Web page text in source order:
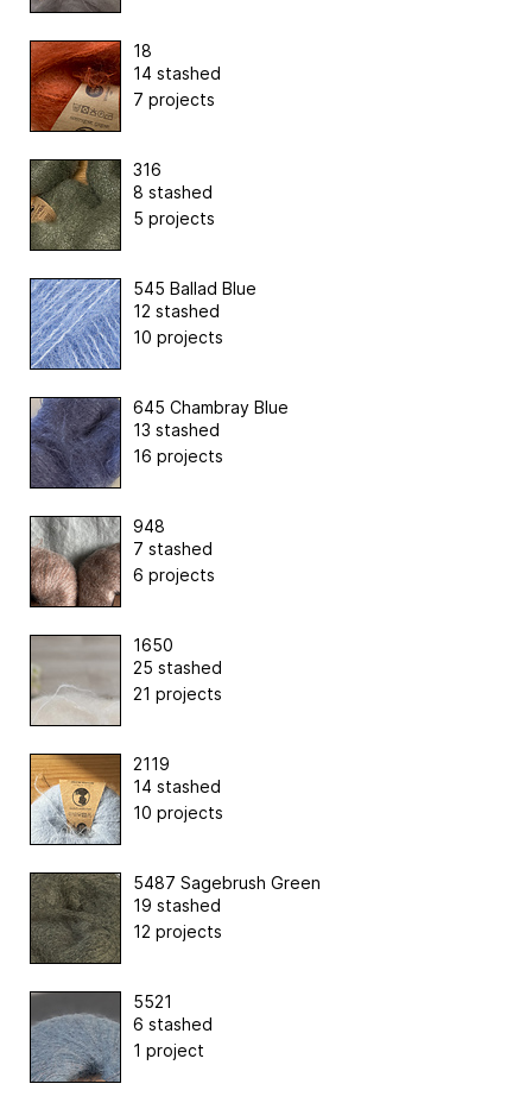
18
14 stashed
7 projects
316
8 stashed
5 projects
545 Ballad Blue
12 stashed
10 projects
645 Chambray Blue
13 stashed
16 projects
948
7 stashed
6 projects
1650
25 stashed
21 projects
2119
14 stashed
10 projects
5487 Sagebrush Green
19 stashed
12 projects
5521
6 stashed
1 project